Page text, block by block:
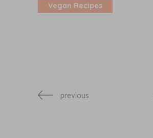
Vegan Recipes
previous